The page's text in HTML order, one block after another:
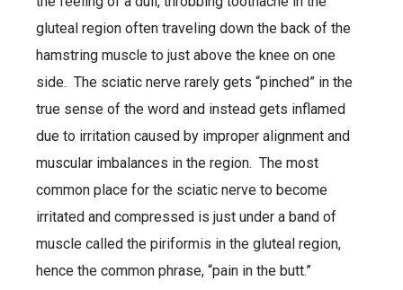
gluteal region often traveling down the back of the
hamstring muscle to just above the knee on one
side. The sciatic nerve rarely gets “pinched” in the
true sense of the word and instead gets inflamed
due to irritation caused by improper alignment and
muscular imbalances in the region. The most
common place for the sciatic nerve to become
irritated and compressed is just under a band of
muscle called the piriformis in the gluteal region,
hence the common phrase, “pain in the butt.”